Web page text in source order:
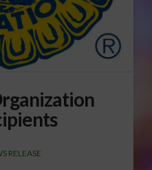
RELEASE